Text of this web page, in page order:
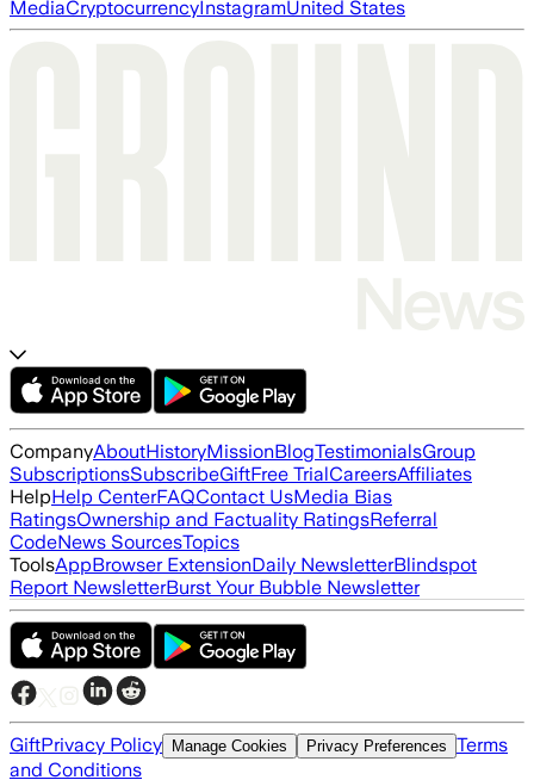
MediaCryptocurrencyInstagramUnited States
CompanyAboutHistoryMissionBlogTestimonialsGroup
SubscriptionsSubscribeGiftFree TrialCareersAffiliates
HelpHelp CenterFAQContact UsMedia Bias
RatingsOwnership and Factuality RatingsReferral
CodeNews SourcesTopics
ToolsAppBrowser ExtensionDaily NewsletterBlindspot
Report NewsletterBurst Your Bubble Newsletter
GiftPrivacy Policy Manage Cookies Privacy Preferences Terms
and Conditions